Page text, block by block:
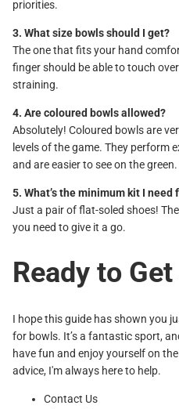
priorities.
3. What size bowls should I get?
The one that fits your hand
finger should be able to touch
straining.
4. Are coloured bowls allowed?
Absolutely! Coloured bowls are
levels of the game. They perform
and are easier to see on the green.
5. What’s the minimum kit I
Just a pair of flat-soled shoes!
you need to give it a go.
Ready to
I hope this guide has shown you
for bowls. It’s a fantastic sport,
have fun and enjoy yourself on
advice, I'm always here to help.
Contact Us